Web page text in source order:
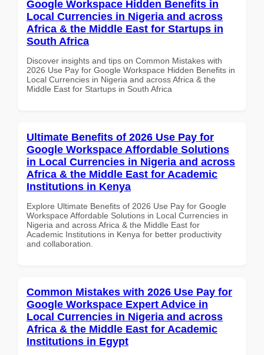
Google Workspace Hidden Benefits in
Local Currencies in Nigeria and across
Africa & the Middle East for Startups in
South Africa
Discover insights and tips on Common Mistakes with
2026 Use Pay for Google Workspace Hidden Benefits in
Local Currencies in Nigeria and across Africa & the
Middle East for Startups in South Africa
Ultimate Benefits of 2026 Use Pay for
Google Workspace Affordable Solutions
in Local Currencies in Nigeria and across
Africa & the Middle East for Academic
Institutions in Kenya
Explore Ultimate Benefits of 2026 Use Pay for Google
Workspace Affordable Solutions in Local Currencies in
Nigeria and across Africa & the Middle East for
Academic Institutions in Kenya for better productivity
and collaboration.
Common Mistakes with 2026 Use Pay for
Google Workspace Expert Advice in
Local Currencies in Nigeria and across
Africa & the Middle East for Academic
Institutions in Egypt